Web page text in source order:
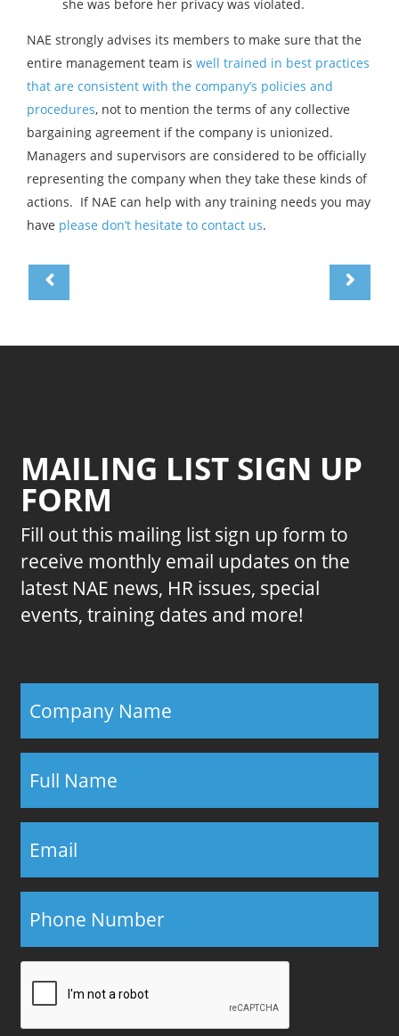
she was before her privacy was violated.
NAE strongly advises its members to make sure that the
entire management team is well trained in best practices
that are consistent with the company’s policies and
procedures, not to mention the terms of any collective
bargaining agreement if the company is unionized.
Managers and supervisors are considered to be officially
representing the company when they take these kinds of
actions. If NAE can help with any training needs you may
have please don’t hesitate to contact us.
MAILING LIST SIGN UP
FORM
Fill out this mailing list sign up form to
receive monthly email updates on the
latest NAE news, HR issues, special
events, training dates and more!